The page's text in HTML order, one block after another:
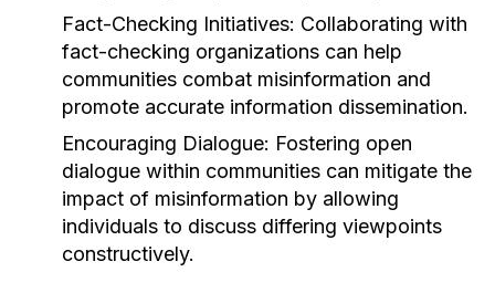
Fact-Checking Initiatives: Collaborating with
fact-checking organizations can help
communities combat misinformation and
promote accurate information dissemination.
Encouraging Dialogue: Fostering open
dialogue within communities can mitigate the
impact of misinformation by allowing
individuals to discuss differing viewpoints
constructively.